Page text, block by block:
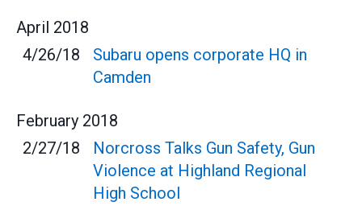
April 2018
4/26/18
Subaru opens corporate HQ in
Camden
February 2018
2/27/18
Norcross Talks Gun Safety, Gun
Violence at Highland Regional
High School